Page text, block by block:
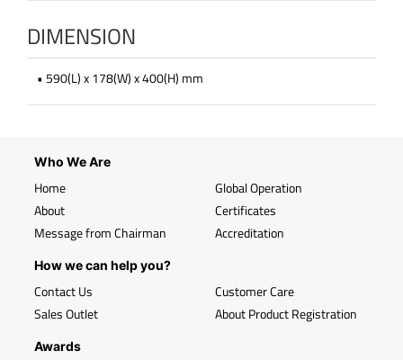
DIMENSION
• 590(L) x 178(W) x 400(H) mm
Who We Are
Home
About
Message from Chairman
Global Operation
Certificates
Accreditation
How we can help you?
Contact Us
Sales Outlet
Customer Care
About Product Registration
Awards